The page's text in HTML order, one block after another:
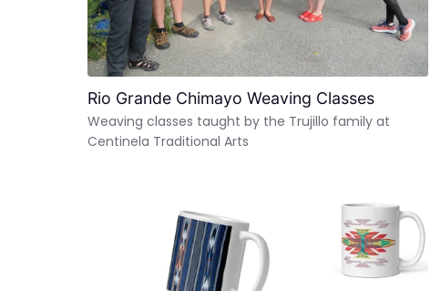
Rio Grande Chimayo Weaving Classes
Weaving classes taught by the Trujillo family at
Centinela Traditional Arts